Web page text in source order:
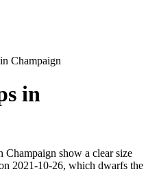
Champaign
in
Champaign show a clear size
2021-10-26, which dwarfs the